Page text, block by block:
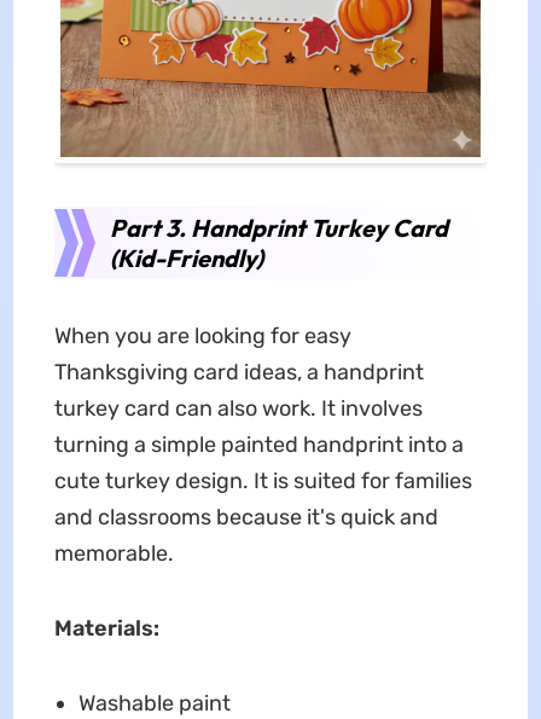
Part 3. Handprint Turkey Card
(Kid-Friendly)
When you are looking for easy
Thanksgiving card ideas, a handprint
turkey card can also work. It involves
turning a simple painted handprint into a
cute turkey design. It is suited for families
and classrooms because it's quick and
memorable.
Materials:
Washable paint